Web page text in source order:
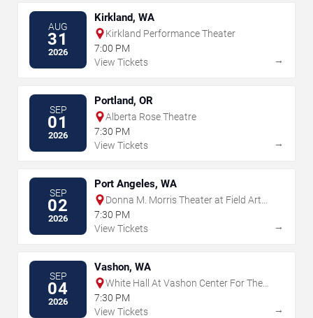
AUG
31
2026
Kirkland, WA
Kirkland Performance Theater
7:00 PM
View Tickets
→
SEP
01
2026
Portland, OR
Alberta Rose Theatre
7:30 PM
View Tickets
→
SEP
02
2026
Port Angeles, WA
Donna M. Morris Theater at Field Arts
& Events Hall
7:30 PM
View Tickets
→
SEP
04
2026
Vashon, WA
White Hall At Vashon Center For The
Arts
7:30 PM
View Tickets
→